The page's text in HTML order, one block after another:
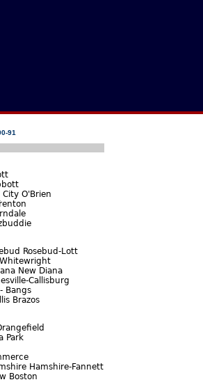
91
O'Brien
Rosebud-Lott
New Diana
Callisburg
Bangs
Brazos
Park
Hamshire-Fannett
Boston